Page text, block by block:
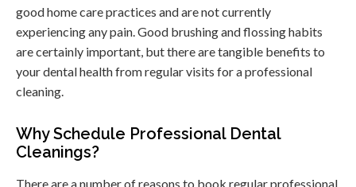
good home care practices and are not currently
experiencing any pain. Good brushing and flossing habits
are certainly important, but there are tangible benefits to
your dental health from regular visits for a professional
cleaning.
Why Schedule Professional Dental
Cleanings?
There are a number of reasons to book regular professional